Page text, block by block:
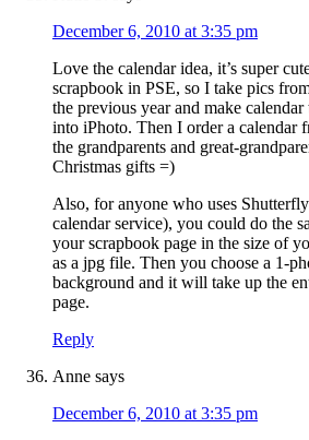
December 6, 2010 at 3:35 pm
Love the calendar idea, it’s super
scrapbook in PSE, so I take pics
the previous year and make
into iPhoto. Then I order a calendar
the grandparents and great-
Christmas gifts =)
Also, for anyone who uses
calendar service), you could do the
your scrapbook page in the size of
as a jpg file. Then you choose a 1-
background and it will take up the
page.
Reply
Anne says
December 6, 2010 at 3:35 pm